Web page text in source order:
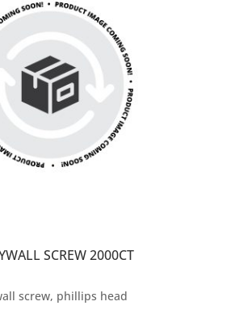
SCREW 2000CT
screw, phillips head